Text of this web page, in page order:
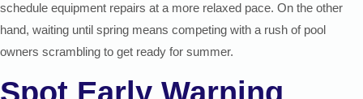
schedule equipment repairs at a more relaxed pace. On the other
hand, waiting until spring means competing with a rush of pool
owners scrambling to get ready for summer.